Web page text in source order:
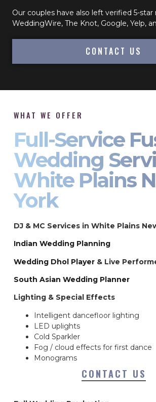
Our couples have also left verified 5-star
WeddingWire, The Knot, Google, Yelp,
CONTACT US
WHAT WE OFFER
Full-Service
Wedding
White Plains
York
DJ & MC Services in White Plains
Indian Wedding Planning
Wedding Dhol Player & Live
South Asian Wedding Planner
Lighting & Special Effects
Intelligent dancefloor lighting
LED uplights
Cold Sparkler
Fog / cloud effects for first dance
Monograms
CONTACT US